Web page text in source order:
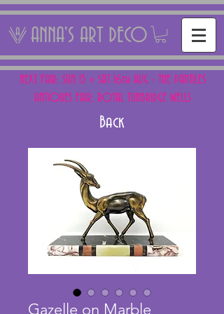
ANNA'S ART DECO
NEXT FAIR: SUN 15 + SAT 16th AUG - THE PANTILES
ANTIQUES FAIR, ROYAL TUNBRIDGE WELLS
Back
Gazelle on Marble